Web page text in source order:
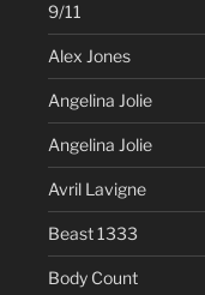
9/11
Alex Jones
Angelina Jolie
Angelina Jolie
Avril Lavigne
Beast 1333
Body Count